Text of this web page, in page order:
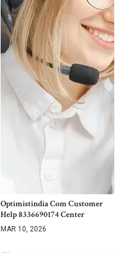
Optimistindia Com Customer
Help 8336690174 Center
MAR 10, 2026